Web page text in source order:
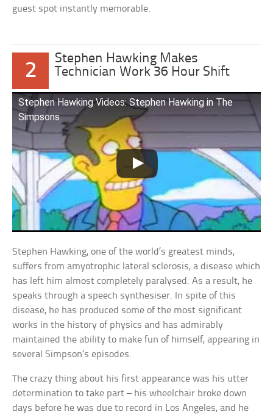
guest spot instantly memorable.
2
Stephen Hawking Makes
Technician Work 36 Hour Shift
Stephen Hawking Videos: Stephen Hawking in The
Simpsons
Stephen Hawking, one of the world’s greatest minds,
suffers from amyotrophic lateral sclerosis, a disease which
has left him almost completely paralysed. As a result, he
speaks through a speech synthesiser. In spite of this
disease, he has produced some of the most significant
works in the history of physics and has admirably
maintained the ability to make fun of himself, appearing in
several Simpson’s episodes.
The crazy thing about his first appearance was his utter
determination to take part – his wheelchair broke down
days before he was due to record in Los Angeles, and he